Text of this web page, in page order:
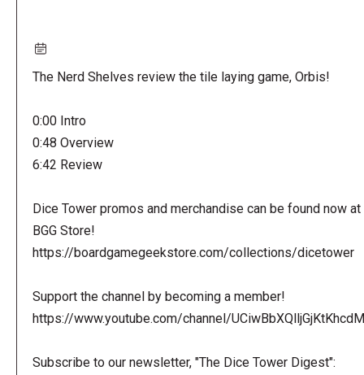
The Nerd Shelves review the tile laying game, Orbis!
0:00 Intro
0:48 Overview
6:42 Review
Dice Tower promos and merchandise can be found now at
BGG Store!
https://boardgamegeekstore.com/collections/dicetower
Support the channel by becoming a member!
https://www.youtube.com/channel/
Subscribe to our newsletter, "The Dice Tower Digest":